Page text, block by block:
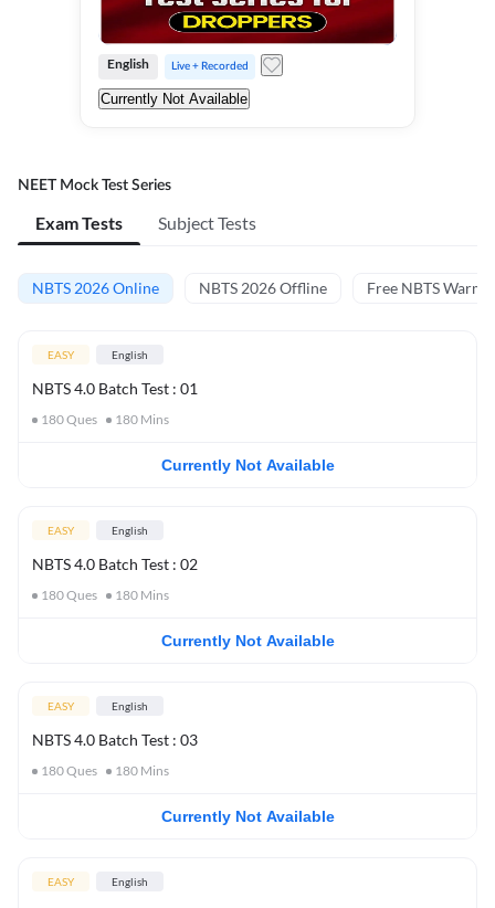
English Live + Recorded
Currently Not Available
NEET Mock Test Series
Exam Tests Subject Tests
NBTS 2026 Online NBTS 2026 Offline Free NBTS Warm-
EASY English
NBTS 4.0 Batch Test : 01
180Ques 180 Mins
Currently Not Available
EASY English
NBTS 4.0 Batch Test : 02
180Ques 180 Mins
Currently Not Available
EASY English
NBTS 4.0 Batch Test : 03
180Ques 180 Mins
Currently Not Available
EASY English